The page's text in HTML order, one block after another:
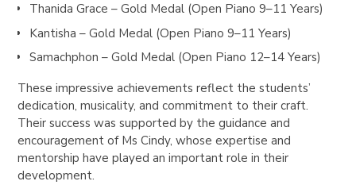
Thanida Grace – Gold Medal (Open Piano 9–11 Years)
Kantisha – Gold Medal (Open Piano 9–11 Years)
Samachphon – Gold Medal (Open Piano 12–14 Years)
These impressive achievements reflect the students’
dedication, musicality, and commitment to their craft.
Their success was supported by the guidance and
encouragement of Ms Cindy, whose expertise and
mentorship have played an important role in their
development.